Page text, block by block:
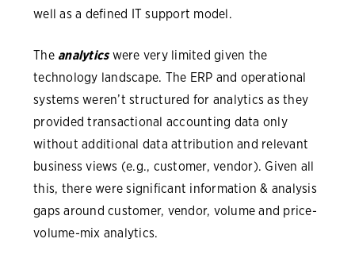
well as a defined IT support model.
The analyticswere very limited given the
technology landscape. The ERP and operational
systems weren’t structured for analytics as they
provided transactional accounting data only
without additional data attribution and relevant
business views (e.g., customer, vendor). Given all
this, there were significant information & analysis
gaps around customer, vendor, volume and price-
volume-mix analytics.